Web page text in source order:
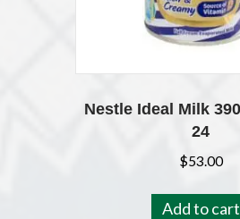
Nestle Ideal Milk
24
$53.00
Add to cart